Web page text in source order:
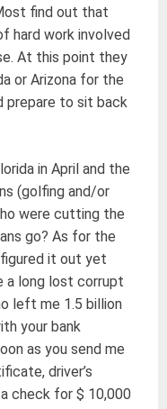
find out that
hard work involved
At this point they
or Arizona for the
prepare to sit back
in April and the
(golfing and/or
were cutting the
go? As for the
figured it out yet
a long lost corrupt
left me 1.5 billion
your bank
as you send me
driver’s
check for $ 10,000